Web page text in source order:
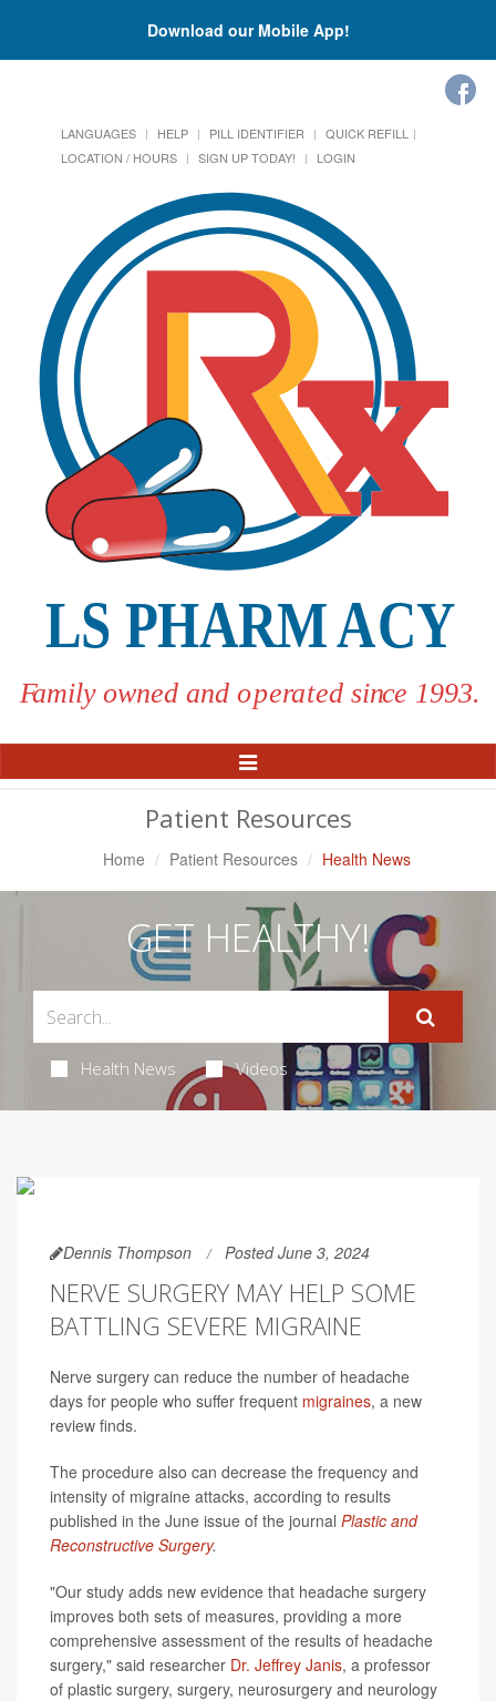
Download our Mobile App!
LANGUAGES HELP PILL IDENTIFIER
QUICK REFILL
LOCATION / HOURS
SIGN UP TODAY! LOGIN
Toggle
Navigation
Patient Resources
Home Patient Resources Health News
GET HEALTHY!
Health News Videos
Dennis Thompson Posted June 3, 2024
NERVE SURGERY MAY HELP SOME
BATTLING SEVERE MIGRAINE
Nerve surgery can reduce the number of headache
days for people who suffer frequent migraines, a new
review finds.
The procedure also can decrease the frequency and
intensity of migraine attacks, according to results
published in the June issue of the journal Plastic and
Reconstructive Surgery.
"Our study adds new evidence that headache surgery
improves both sets of measures, providing a more
comprehensive assessment of the results of headache
surgery," said researcher Dr. Jeffrey Janis, a professor
of plastic surgery, surgery, neurosurgery and neurology